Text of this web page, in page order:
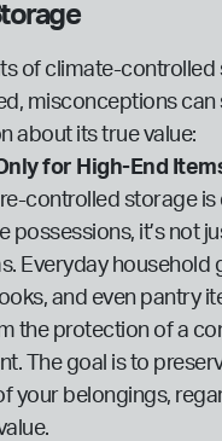
of climate-controlled
misconceptions
about its true value:
for High-End
controlled storage is
possessions, it’s not
Everyday household
and even pantry
the protection of a
The goal is to
your belongings,